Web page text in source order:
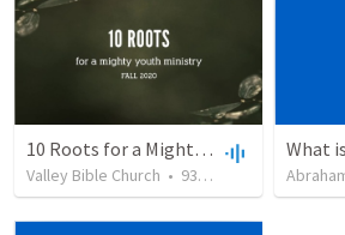
10 Roots for a Mighty Youth Ministry
Valley Bible Church • 93 views 29:28
What